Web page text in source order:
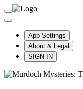
App Settings
About & Legal
SIGN IN